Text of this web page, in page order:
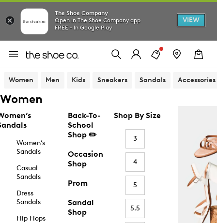
The Shoe Company
Open in The Shoe Company app
FREE - In Google Play
VIEW
Women Men Kids Sneakers Sandals Accessories
Women
Women’s
Sandals
Casual
Sandals
Dress
Sandals
Flip Flops
Back-To-
School
Shop ✏️
Occasion
Shop
Prom
Sandal
Shop
Shop By Size
3
4
5
5.5